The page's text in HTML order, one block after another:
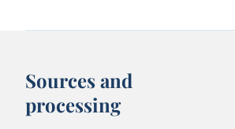
Change in CO₂ emissions and GDP
Sources and
processing